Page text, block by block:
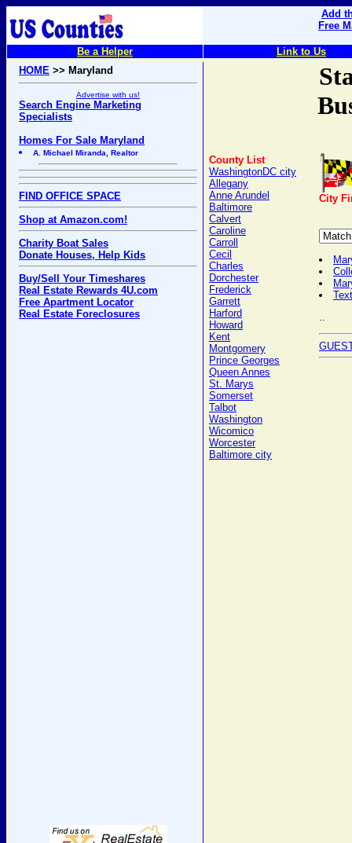
Add
Free
Be a Helper
Link to Us
HOME >> Maryland
Advertise with us!
Search Engine Marketing
Specialists
Homes For Sale Maryland
A. Michael Miranda, Realtor
FIND OFFICE SPACE
Shop at Amazon.com!
Charity Boat Sales
Donate Houses, Help Kids
Buy/Sell Your Timeshares
Real Estate Rewards 4U.com
Free Apartment Locator
Real Estate Foreclosures
County List
WashingtonDC city
Allegany
Anne Arundel
Baltimore
Calvert
Caroline
Carroll
Cecil
Charles
Dorchester
Frederick
Garrett
Harford
Howard
Kent
Montgomery
Prince Georges
Queen Annes
St. Marys
Somerset
Talbot
Washington
Wicomico
Worcester
Baltimore city
City
..